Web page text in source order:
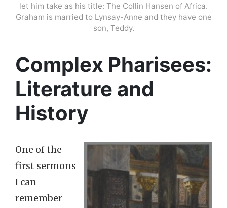
let him take as his title: The Collin Hansen of Africa.
Graham is married to Lynsay-Anne and they have one
son, Teddy.
Complex Pharisees:
Literature and
History
One of the
first sermons
I can
remember